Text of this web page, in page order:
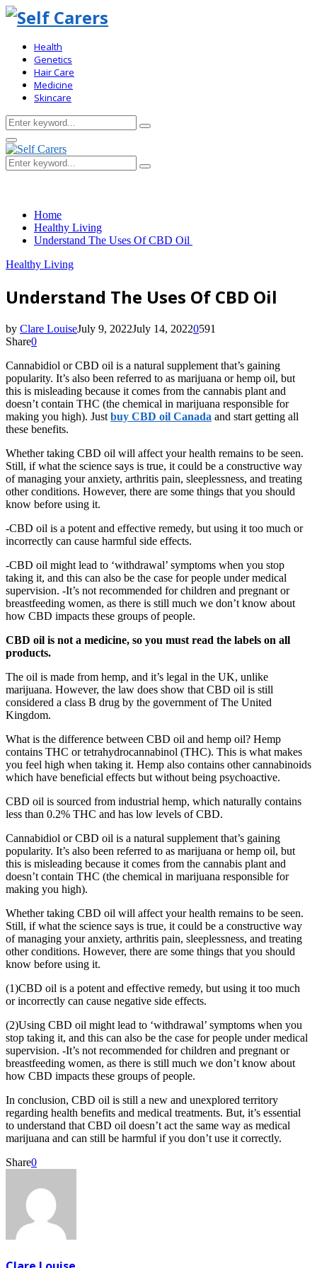
Health
Genetics
Hair Care
Medicine
Skincare
Search
for:
Search
Primary
Menu
Search
for:
Search
Home
Healthy Living
Understand The Uses Of CBD Oil
Healthy Living
Understand The Uses Of CBD Oil
by Clare LouiseJuly 9, 2022July 14, 20220591
Share0
Cannabidiol or CBD oil is a natural supplement that’s gaining
popularity. It’s also been referred to as marijuana or hemp oil, but
this is misleading because it comes from the cannabis plant and
doesn’t contain THC (the chemical in marijuana responsible for
making you high). Just buy CBD oil Canada and start getting all
these benefits.
Whether taking CBD oil will affect your health remains to be seen.
Still, if what the science says is true, it could be a constructive way
of managing your anxiety, arthritis pain, sleeplessness, and treating
other conditions. However, there are some things that you should
know before using it.
-CBD oil is a potent and effective remedy, but using it too much or
incorrectly can cause harmful side effects.
-CBD oil might lead to ‘withdrawal’ symptoms when you stop
taking it, and this can also be the case for people under medical
supervision. -It’s not recommended for children and pregnant or
breastfeeding women, as there is still much we don’t know about
how CBD impacts these groups of people.
CBD oil is not a medicine, so you must read the labels on all
products.
The oil is made from hemp, and it’s legal in the UK, unlike
marijuana. However, the law does show that CBD oil is still
considered a class B drug by the government of The United
Kingdom.
What is the difference between CBD oil and hemp oil? Hemp
contains THC or tetrahydrocannabinol (THC). This is what makes
you feel high when taking it. Hemp also contains other cannabinoids
which have beneficial effects but without being psychoactive.
CBD oil is sourced from industrial hemp, which naturally contains
less than 0.2% THC and has low levels of CBD.
Cannabidiol or CBD oil is a natural supplement that’s gaining
popularity. It’s also been referred to as marijuana or hemp oil, but
this is misleading because it comes from the cannabis plant and
doesn’t contain THC (the chemical in marijuana responsible for
making you high).
Whether taking CBD oil will affect your health remains to be seen.
Still, if what the science says is true, it could be a constructive way
of managing your anxiety, arthritis pain, sleeplessness, and treating
other conditions. However, there are some things that you should
know before using it.
(1)CBD oil is a potent and effective remedy, but using it too much
or incorrectly can cause negative side effects.
(2)Using CBD oil might lead to ‘withdrawal’ symptoms when you
stop taking it, and this can also be the case for people under medical
supervision. -It’s not recommended for children and pregnant or
breastfeeding women, as there is still much we don’t know about
how CBD impacts these groups of people.
In conclusion, CBD oil is still a new and unexplored territory
regarding health benefits and medical treatments. But, it’s essential
to understand that CBD oil doesn’t act the same way as medical
marijuana and can still be harmful if you don’t use it correctly.
Share0